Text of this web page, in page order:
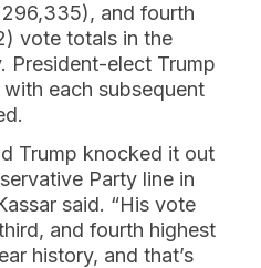
and fourth
vote totals in the
President-elect Trump
each subsequent
Trump knocked it out
Party line in
said. “His vote
and fourth highest
history, and that’s